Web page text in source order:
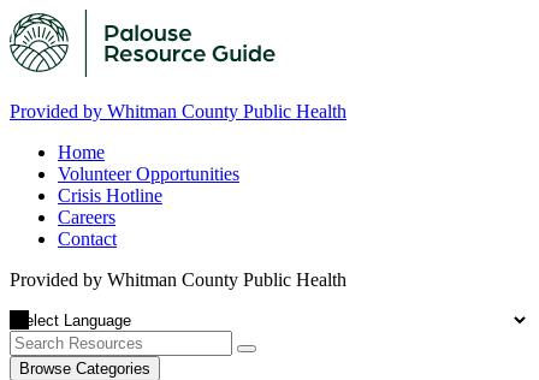
Provided by Whitman County Public Health
Home
Volunteer Opportunities
Crisis Hotline
Careers
Contact
Provided by Whitman County Public Health
Browse Categories